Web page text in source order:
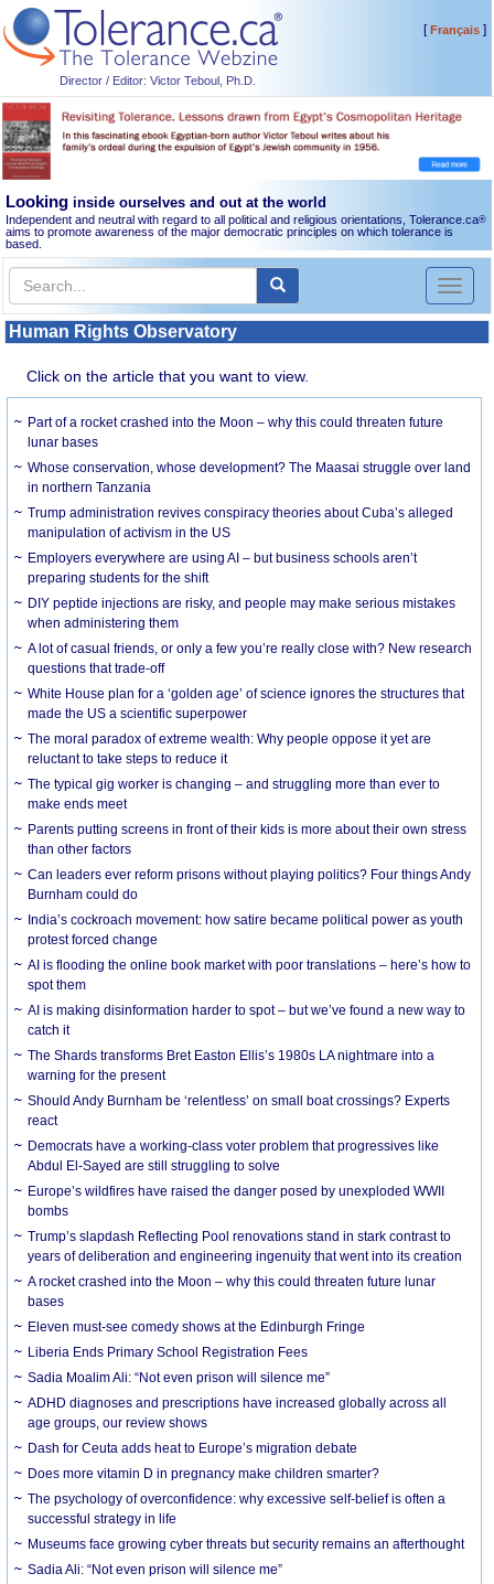
Director / Editor: Victor Teboul, Ph.D.
[Français]
Looking inside ourselves and out at the world
Independent and neutral with regard to all political and religious orientations, Tolerance.ca®
aims to promote awareness of the major democratic principles on which tolerance is
based.
Toggle
Human Rights Observatory
Click on the article that you want to view.
Part of a rocket crashed into the Moon – why this could threaten future
lunar bases
Whose conservation, whose development? The Maasai struggle over land
in northern Tanzania
Trump administration revives conspiracy theories about Cuba’s alleged
manipulation of activism in the US
Employers everywhere are using AI – but business schools aren’t
preparing students for the shift
DIY peptide injections are risky, and people may make serious mistakes
when administering them
A lot of casual friends, or only a few you’re really close with? New research
questions that trade-off
White House plan for a ‘golden age’ of science ignores the structures that
made the US a scientific superpower
The moral paradox of extreme wealth: Why people oppose it yet are
reluctant to take steps to reduce it
The typical gig worker is changing – and struggling more than ever to
make ends meet
Parents putting screens in front of their kids is more about their own stress
than other factors
Can leaders ever reform prisons without playing politics? Four things Andy
Burnham could do
India’s cockroach movement: how satire became political power as youth
protest forced change
AI is flooding the online book market with poor translations – here’s how to
spot them
AI is making disinformation harder to spot – but we’ve found a new way to
catch it
The Shards transforms Bret Easton Ellis’s 1980s LA nightmare into a
warning for the present
Should Andy Burnham be ‘relentless’ on small boat crossings? Experts
react
Democrats have a working-class voter problem that progressives like
Abdul El-Sayed are still struggling to solve
Europe’s wildfires have raised the danger posed by unexploded WWII
bombs
Trump’s slapdash Reflecting Pool renovations stand in stark contrast to
years of deliberation and engineering ingenuity that went into its creation
A rocket crashed into the Moon – why this could threaten future lunar
bases
Eleven must-see comedy shows at the Edinburgh Fringe
Liberia Ends Primary School Registration Fees
Sadia Moalim Ali: “Not even prison will silence me”
ADHD diagnoses and prescriptions have increased globally across all
age groups, our review shows
Dash for Ceuta adds heat to Europe’s migration debate
Does more vitamin D in pregnancy make children smarter?
The psychology of overconfidence: why excessive self-belief is often a
successful strategy in life
Museums face growing cyber threats but security remains an afterthought
Sadia Ali: “Not even prison will silence me”